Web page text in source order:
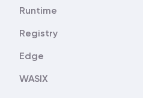
Runtime
Registry
Edge
WASIX